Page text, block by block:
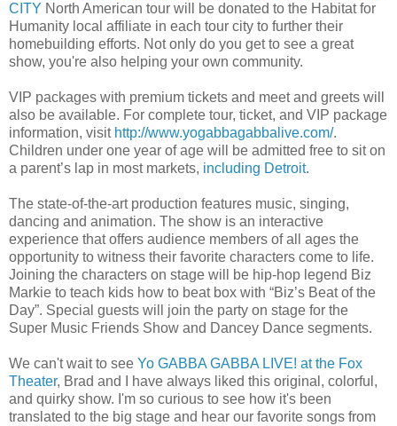
CITY North American tour will be donated to the Habitat for
Humanity local affiliate in each tour city to further their
homebuilding efforts. Not only do you get to see a great
show, you're also helping your own community.
VIP packages with premium tickets and meet and greets will
also be available. For complete tour, ticket, and VIP package
information, visit http://www.yogabbagabbalive.com/.
Children under one year of age will be admitted free to sit on
a parent’s lap in most markets, including Detroit.
The state-of-the-art production features music, singing,
dancing and animation. The show is an interactive
experience that offers audience members of all ages the
opportunity to witness their favorite characters come to life.
Joining the characters on stage will be hip-hop legend Biz
Markie to teach kids how to beat box with “Biz’s Beat of the
Day”. Special guests will join the party on stage for the
Super Music Friends Show and Dancey Dance segments.
We can't wait to see Yo GABBA GABBA LIVE! at the Fox
Theater, Brad and I have always liked this original, colorful,
and quirky show. I'm so curious to see how it's been
translated to the big stage and hear our favorite songs from